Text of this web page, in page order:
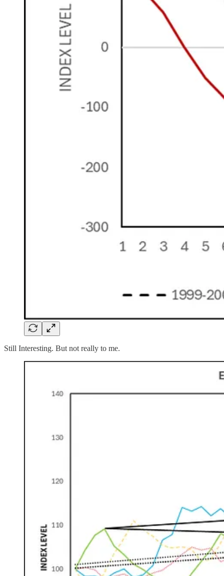
Still Interesting. But not really to me.